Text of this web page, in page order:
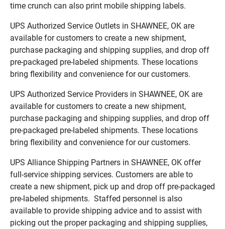
time crunch can also print mobile shipping labels.
UPS Authorized Service Outlets in SHAWNEE, OK are
available for customers to create a new shipment,
purchase packaging and shipping supplies, and drop off
pre-packaged pre-labeled shipments. These locations
bring flexibility and convenience for our customers.
UPS Authorized Service Providers in SHAWNEE, OK are
available for customers to create a new shipment,
purchase packaging and shipping supplies, and drop off
pre-packaged pre-labeled shipments. These locations
bring flexibility and convenience for our customers.
UPS Alliance Shipping Partners in SHAWNEE, OK offer
full-service shipping services. Customers are able to
create a new shipment, pick up and drop off pre-packaged
pre-labeled shipments. Staffed personnel is also
available to provide shipping advice and to assist with
picking out the proper packaging and shipping supplies,